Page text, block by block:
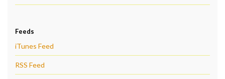
Feeds
iTunes Feed
RSS Feed